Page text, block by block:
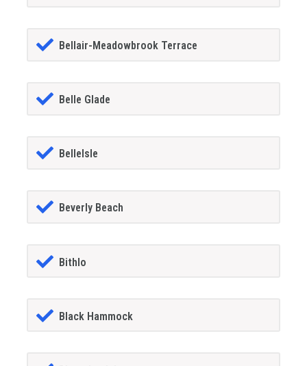
Bellair-Meadowbrook Terrace
Belle Glade
BelleIsle
Beverly Beach
Bithlo
Black Hammock